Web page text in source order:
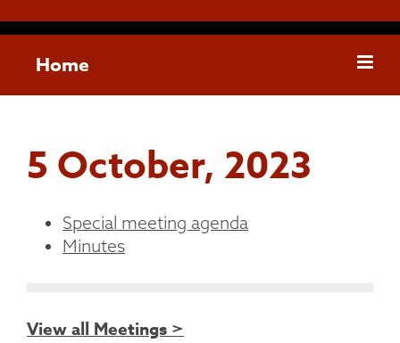
Home
5 October, 2023
Special meeting agenda
Minutes
View all Meetings >